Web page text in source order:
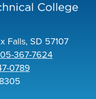
Falls, SD 57107
367-7624
0789